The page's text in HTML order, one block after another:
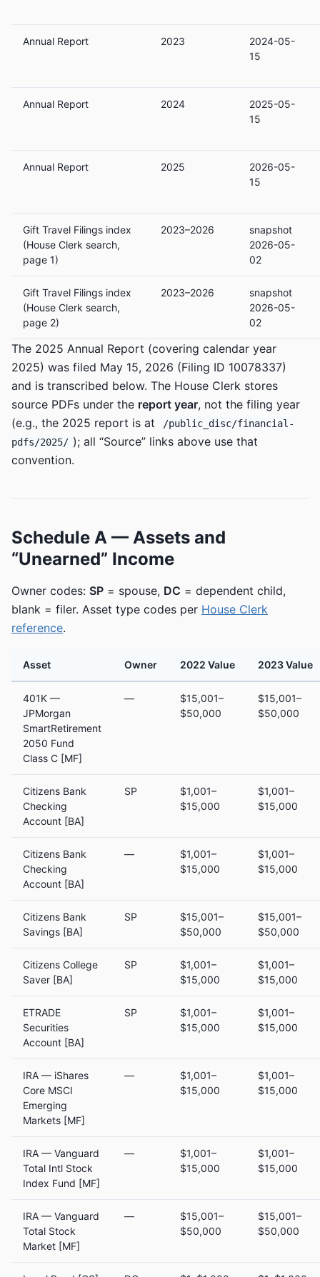
Annual Report 2023
2024-05-
15
Annual Report 2024
2025-05-
15
Annual Report 2025
2026-05-
15
Gift Travel Filings index
(House Clerk search,
page 1)
2023–2026
snapshot
2026-05-
02
Gift Travel Filings index
(House Clerk search,
page 2)
2023–2026
snapshot
2026-05-
02
The 2025 Annual Report (covering calendar year
2025) was filed May 15, 2026 (Filing ID 10078337)
and is transcribed below. The House Clerk stores
source PDFs under the report year, not the filing year
(e.g., the 2025 report is at
/public_disc/financial-
pdfs/2025/ ); all “Source” links above use that
convention.
Schedule A — Assets and
“Unearned” Income
Owner codes: SP = spouse, DC = dependent child,
blank = filer. Asset type codes per House Clerk
reference.
Asset Owner 2022 Value 2023 Value
401K —
JPMorgan
SmartRetirement
2050 Fund
Class C [MF]
—
$15,001–
$50,000
$15,001–
$50,000
Citizens Bank
Checking
Account [BA]
SP
$1,001–
$15,000
$1,001–
$15,000
Citizens Bank
Checking
Account [BA]
—
$1,001–
$15,000
$1,001–
$15,000
Citizens Bank
Savings [BA]
SP
$15,001–
$50,000
$15,001–
$50,000
Citizens College
Saver [BA]
SP
$1,001–
$15,000
$1,001–
$15,000
ETRADE
Securities
Account [BA]
SP
$1,001–
$15,000
$1,001–
$15,000
IRA — iShares
Core MSCI
Emerging
Markets [MF]
—
$1,001–
$15,000
$1,001–
$15,000
IRA — Vanguard
Total Intl Stock
Index Fund [MF]
—
$1,001–
$15,000
$1,001–
$15,000
IRA — Vanguard
Total Stock
Market [MF]
—
$15,001–
$50,000
$15,001–
$50,000